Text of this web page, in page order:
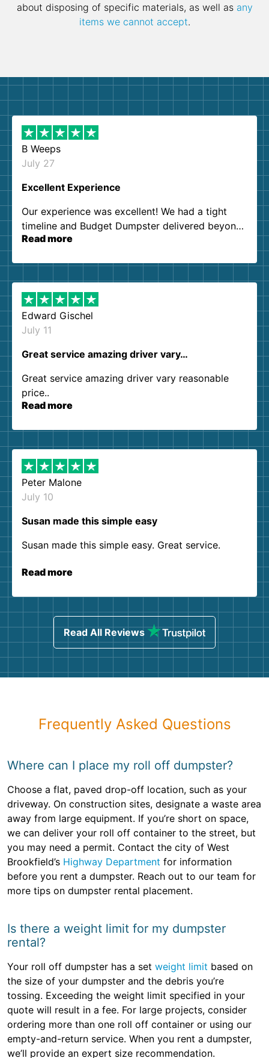
about disposing of specific materials, as well as any
items we cannot accept.
B Weeps
July 27
Excellent Experience
Our experience was excellent! We had a tight
timeline and Budget Dumpster delivered beyond
our expectations. Customer service agents were
them again. I highly recommend!
Read more
Edward Gischel
July 11
Great service amazing driver vary…
Great service amazing driver vary reasonable
price..
Read more
Peter Malone
July 10
Susan made this simple easy
Susan made this simple easy. Great service.
Read more
Read All Reviews
Frequently Asked Questions
Where can I place my roll off dumpster?
Choose a flat, paved drop-off location, such as your
driveway. On construction sites, designate a waste area
away from large equipment. If you’re short on space,
we can deliver your roll off container to the street, but
you may need a permit. Contact the city of West
Brookfield’s Highway Department for information
before you rent a dumpster. Reach out to our team for
more tips on dumpster rental placement.
Is there a weight limit for my dumpster
rental?
Your roll off dumpster has a set weight limit based on
the size of your dumpster and the debris you’re
tossing. Exceeding the weight limit specified in your
quote will result in a fee. For large projects, consider
ordering more than one roll off container or using our
empty-and-return service. When you rent a dumpster,
we’ll provide an expert size recommendation.